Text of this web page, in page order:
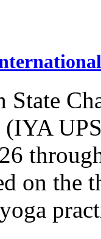
State
on the